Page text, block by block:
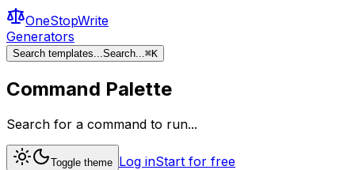
OneStopWrite
Generators
Search templates...Search...⌘K
Command Palette
Search for a command to run...
Toggle theme Log inStart for free